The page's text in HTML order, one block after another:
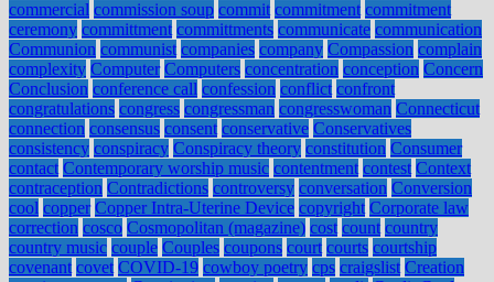
commercial commission soup commit commitment commitment
ceremony committment committments communicate communication
Communion communist companies company Compassion complain
complexity Computer Computers concentration conception Concern
Conclusion conference call confession conflict confront
congratulations congress congressman congresswoman Connecticut
connection consensus consent conservative Conservatives
consistency conspiracy Conspiracy theory constitution Consumer
contact Contemporary worship music contentment contest Context
contraception Contradictions controversy conversation Conversion
cool copper Copper Intra-Uterine Device copyright Corporate law
correction cosco Cosmopolitan (magazine) cost count country
country music couple Couples coupons court courts courtship
covenant covet COVID-19 cowboy poetry cps craigslist Creation